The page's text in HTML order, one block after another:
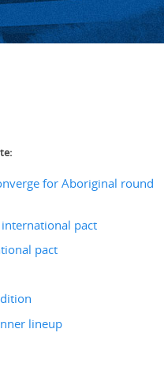
for Aboriginal round
pact
pact
lineup